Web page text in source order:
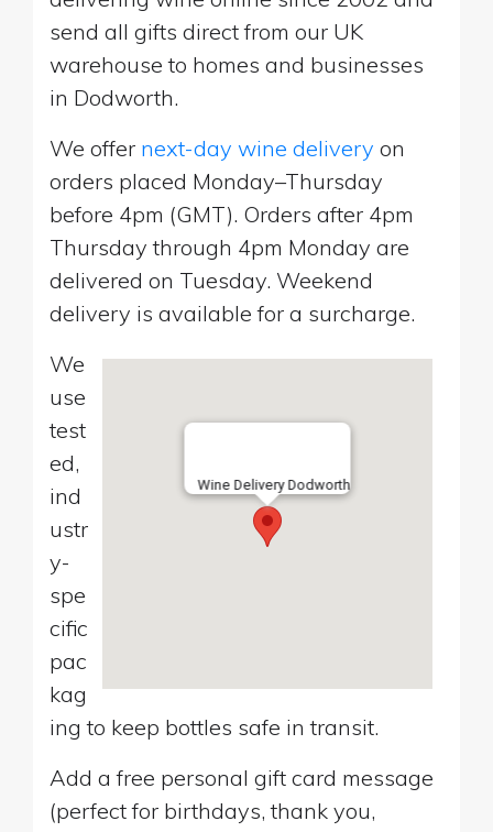
send all gifts direct from our UK
warehouse to homes and businesses
in Dodworth.
We offer next-day wine delivery on
orders placed Monday–Thursday
before 4pm (GMT). Orders after 4pm
Thursday through 4pm Monday are
delivered on Tuesday. Weekend
delivery is available for a surcharge.
Wine Delivery Dodworth
We
use
test
ed,
ind
ustr
y-
spe
cific
pac
kag
ing to keep bottles safe in transit.
Add a free personal gift card message
(perfect for birthdays, thank you,